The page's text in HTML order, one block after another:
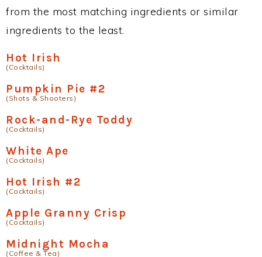
from the most matching ingredients or similar
ingredients to the least.
Hot Irish
(Cocktails)
Pumpkin Pie #2
(Shots & Shooters)
Rock-and-Rye Toddy
(Cocktails)
White Ape
(Cocktails)
Hot Irish #2
(Cocktails)
Apple Granny Crisp
(Cocktails)
Midnight Mocha
(Coffee & Tea)